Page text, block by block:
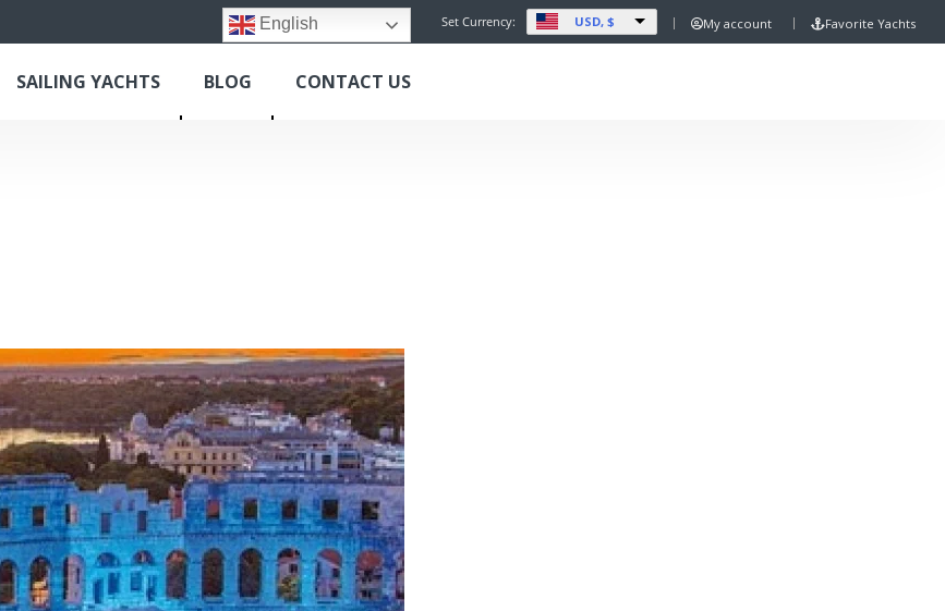
English Set Currency: USD, $ My account Favorite Yachts
SAILING YACHTS BLOG CONTACT US